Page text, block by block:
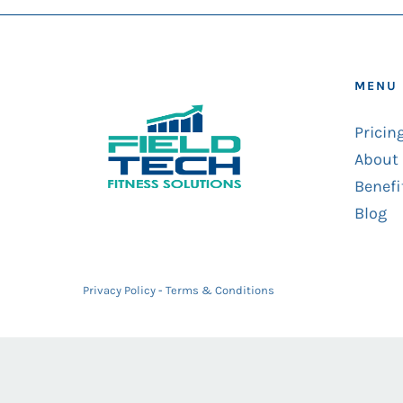
MENU
About
Blog
Privacy Policy - Terms & Conditions